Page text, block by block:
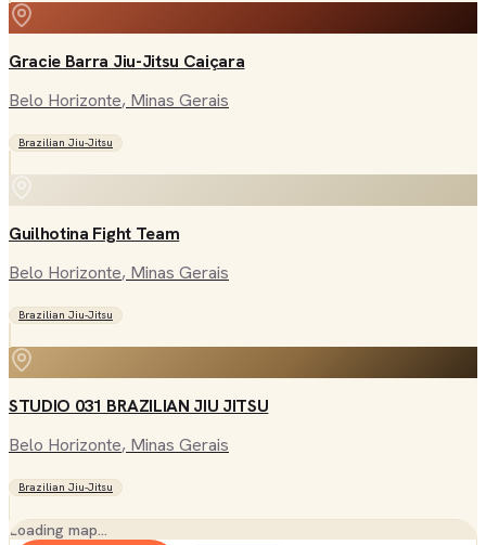
Gracie Barra Jiu-Jitsu Caiçara
Belo Horizonte, Minas Gerais
Brazilian Jiu-Jitsu
Guilhotina Fight Team
Belo Horizonte, Minas Gerais
Brazilian Jiu-Jitsu
STUDIO 031 BRAZILIAN JIU JITSU
Belo Horizonte, Minas Gerais
Brazilian Jiu-Jitsu
Loading map…